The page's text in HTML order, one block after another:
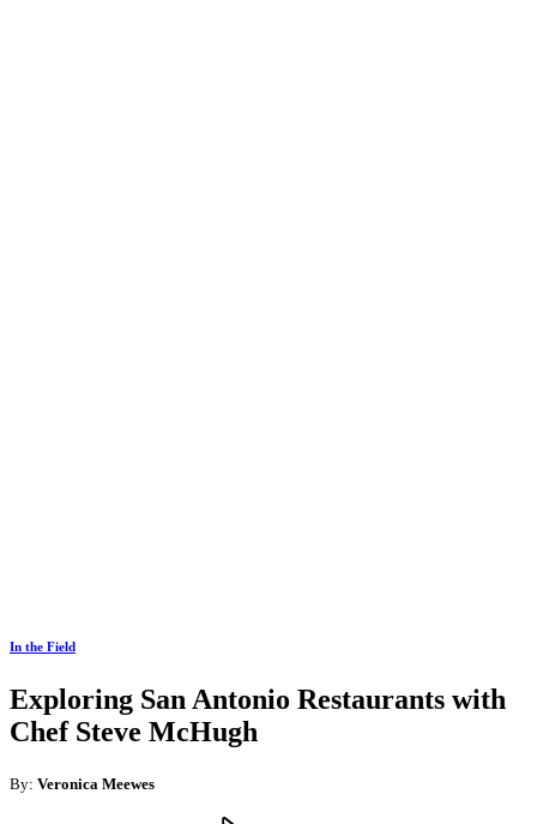
In the Field
Exploring San Antonio Restaurants with
Chef Steve McHugh
By: Veronica Meewes